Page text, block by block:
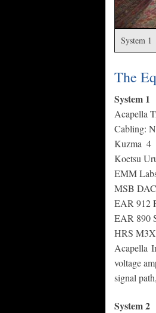
System 1
The
System 1
Acapella
Cabling:
Kuzma 4
Koetsu
EMM
MSB
EAR 912
EAR 890
HRS M3X
Acapella
voltage
signal
System 2